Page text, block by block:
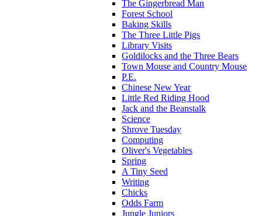
The Gingerbread Man
Forest School
Baking Skills
The Three Little Pigs
Library Visits
Goldilocks and the Three Bears
Town Mouse and Country Mouse
P.E.
Chinese New Year
Little Red Riding Hood
Jack and the Beanstalk
Science
Shrove Tuesday
Computing
Oliver's Vegetables
Spring
A Tiny Seed
Writing
Chicks
Odds Farm
Jungle Juniors